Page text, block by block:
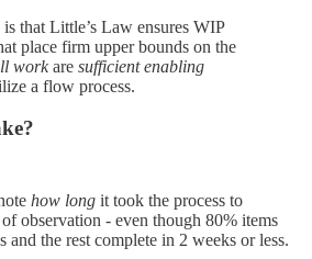
that Little’s Law ensures WIP
place firm upper bounds on the
workare sufficient enabling
a flow process.
how long it took the process to
observation - even though 80% items
and the rest complete in 2 weeks or less.